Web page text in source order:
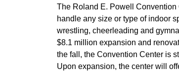
The Roland E. Powell
handle any size or type of indoor
wrestling, cheerleading and
$8.1 million expansion and
the fall, the Convention Center is
Upon expansion, the center will